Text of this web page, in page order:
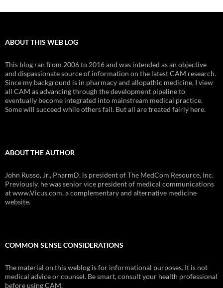
ABOUT THIS WEB LOG
This blog ran from 2006 to 2016 and was intended as an objective
and dispassionate source of information on the latest CAM research.
Since my background is in pharmacy and allopathic medicine, I view
all CAM as advancing through the development pipeline to
eventually become integrated into mainstream medical practice.
Some will succeed while others fail. But all are treated fairly here.
ABOUT THE AUTHOR
John Russo, Jr., PharmD, is president of The MedCom Resource, Inc.
Previously, he was senior vice president of medical communications
at www.Vicus.com, a complementary and alternative medicine
website.
COMMON SENSE CONSIDERATIONS
The material on this weblog is for informational purposes. It is not
medical advice or counsel. Be smart, consult your health professional
before using CAM.